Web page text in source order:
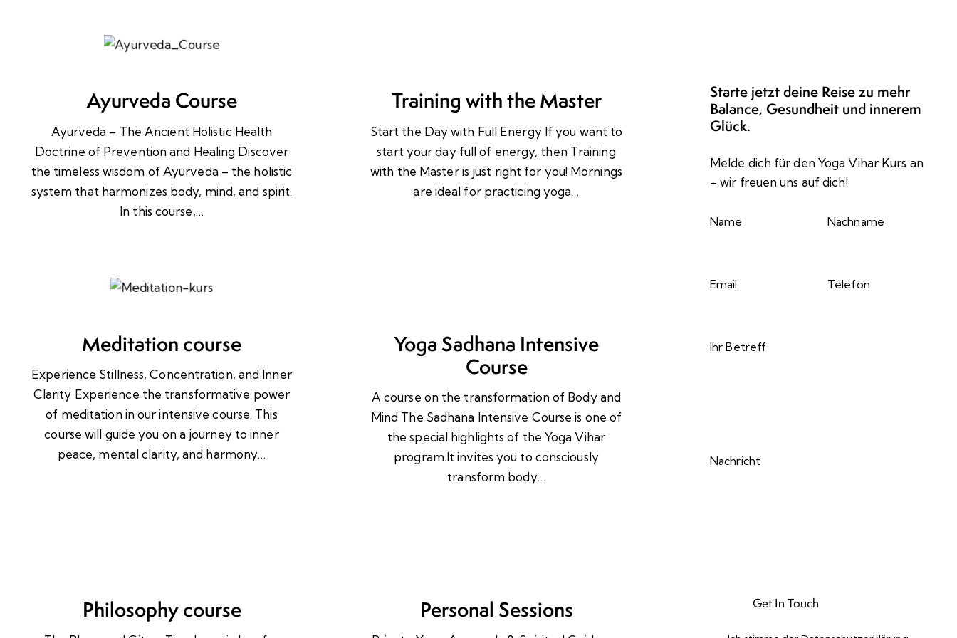
Ayurveda Course
Ayurveda – The Ancient Holistic Health
Doctrine of Prevention and Healing Discover
the timeless wisdom of Ayurveda – the holistic
system that harmonizes body, mind, and spirit.
In this course,…
Training with the Master
Start the Day with Full Energy If you want to
start your day full of energy, then Training
with the Master is just right for you! Mornings
are ideal for practicing yoga…
Meditation course
Experience Stillness, Concentration, and Inner
Clarity Experience the transformative power
of meditation in our intensive course. This
course will guide you on a journey to inner
peace, mental clarity, and harmony…
Yoga Sadhana Intensive
Course
A course on the transformation of Body and
Mind The Sadhana Intensive Course is one of
the special highlights of the Yoga Vihar
program.It invites you to consciously
transform body…
Philosophy course Personal Sessions
Starte jetzt deine Reise zu mehr
Balance, Gesundheit und innerem
Glück.
Melde dich für den Yoga Vihar Kurs an
– wir freuen uns auf dich!